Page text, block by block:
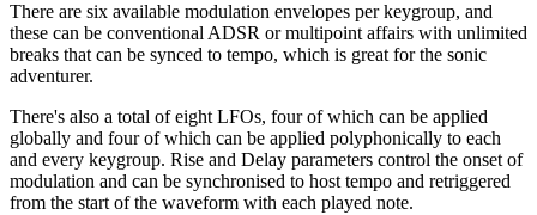
There are six available modulation envelopes per keygroup, and
these can be conventional ADSR or multipoint affairs with unlimited
breaks that can be synced to tempo, which is great for the sonic
adventurer.
There's also a total of eight LFOs, four of which can be applied
globally and four of which can be applied polyphonically to each
and every keygroup. Rise and Delay parameters control the onset of
modulation and can be synchronised to host tempo and retriggered
from the start of the waveform with each played note.